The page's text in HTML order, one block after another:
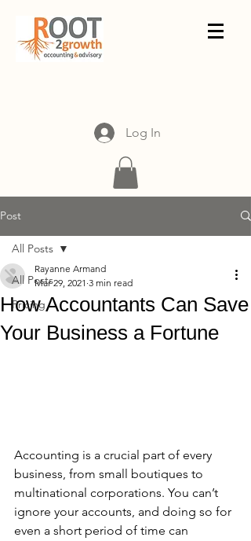
Log In
Post
All Posts
Pricing
All Posts
How Accountants Can Save
Your Business a Fortune
Rayanne Armand
Mar 29, 2021 3 min read
Accounting is a crucial part of every
business, from small boutiques to
multinational corporations. You can’t
ignore your accounts, and doing so for
even a short period of time can